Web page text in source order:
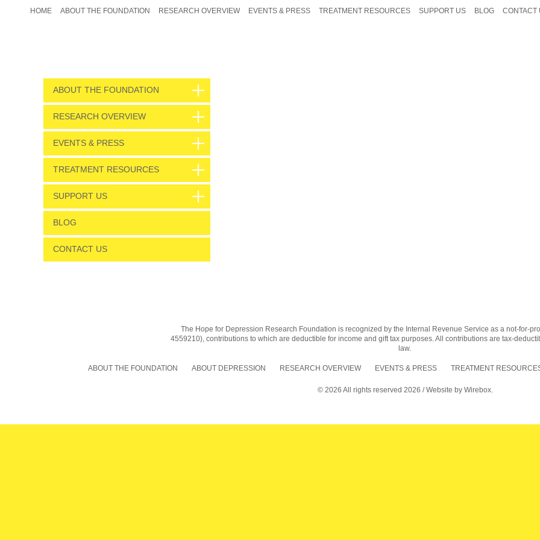
HOME ABOUT THE FOUNDATION RESEARCH OVERVIEW EVENTS & PRESS TREATMENT RESOURCES SUPPORT US BLOG CONTACT
ABOUT THE FOUNDATION
RESEARCH OVERVIEW
EVENTS & PRESS
TREATMENT RESOURCES
SUPPORT US
BLOG
CONTACT US
The Hope for Depression Research Foundation is recognized by the Internal Revenue Service as a not-for-
4559210), contributions to which are deductible for income and gift tax purposes. All contributions are tax-
law.
ABOUT THE FOUNDATION ABOUT DEPRESSION RESEARCH OVERVIEW EVENTS & PRESS TREATMENT
© 2026 All rights reserved 2026 / Website by Wirebox.